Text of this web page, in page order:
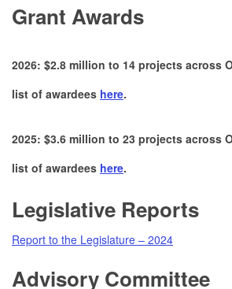
Grant Awards
2026: $2.8 million to 14 projects across
list of awardees here.
2025: $3.6 million to 23 projects across
list of awardees here.
Legislative Reports
Report to the Legislature – 2024
Advisory Committee